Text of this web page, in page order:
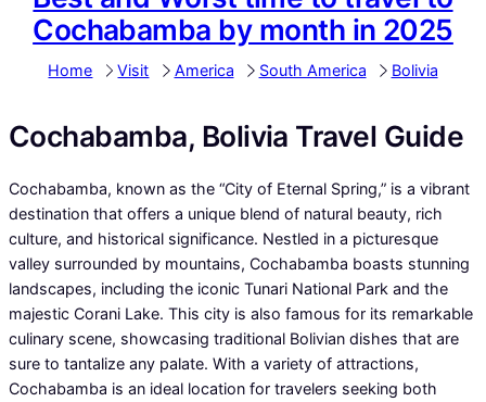
Cochabamba by month in 2025
Home Visit America South America Bolivia
Cochabamba, Bolivia Travel Guide
Cochabamba, known as the “City of Eternal Spring,” is a vibrant
destination that offers a unique blend of natural beauty, rich
culture, and historical significance. Nestled in a picturesque
valley surrounded by mountains, Cochabamba boasts stunning
landscapes, including the iconic Tunari National Park and the
majestic Corani Lake. This city is also famous for its remarkable
culinary scene, showcasing traditional Bolivian dishes that are
sure to tantalize any palate. With a variety of attractions,
Cochabamba is an ideal location for travelers seeking both